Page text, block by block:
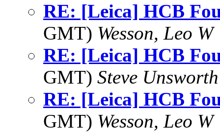
RE: [Leica] HCB
GMT) Wesson, Leo W
RE: [Leica] HCB
GMT) Steve Unsworth
RE: [Leica] HCB
GMT) Wesson, Leo W